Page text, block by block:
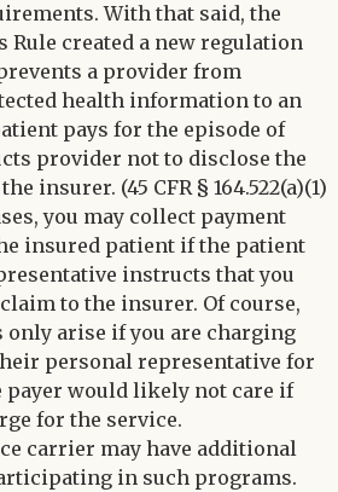
With that said, the
Rule created a new regulation
a provider from
health information to an
pays for the episode of
provider not to disclose the
insurer. (45 CFR § 164.522(a)(1)
you may collect payment
insured patient if the patient
instructs that you
to the insurer. Of course,
only arise if you are charging
personal representative for
payer would likely not care if
for the service.
carrier may have additional
in such programs.